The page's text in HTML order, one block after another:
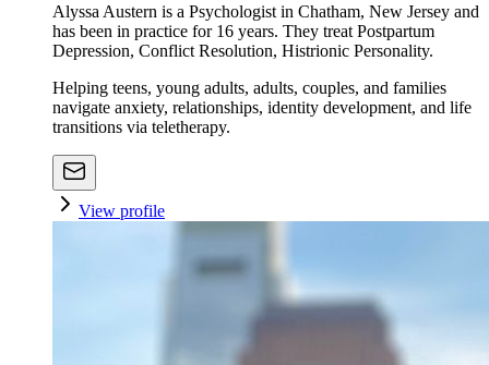
Alyssa Austern is a Psychologist in Chatham, New Jersey and
has been in practice for 16 years. They treat Postpartum
Depression, Conflict Resolution, Histrionic Personality.
Helping teens, young adults, adults, couples, and families
navigate anxiety, relationships, identity development, and life
transitions via teletherapy.
View profile